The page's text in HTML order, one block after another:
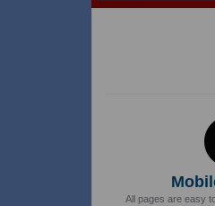
All pages are easy